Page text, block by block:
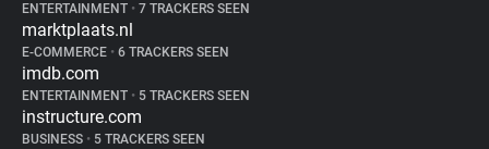
ENTERTAINMENT • 7 TRACKERS SEEN
marktplaats.nl
E-COMMERCE • 6 TRACKERS SEEN
imdb.com
ENTERTAINMENT • 5 TRACKERS SEEN
instructure.com
BUSINESS • 5 TRACKERS SEEN